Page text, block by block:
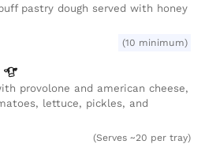
pastry dough served with honey
(10 minimum)
provolone and american cheese,
lettuce, pickles, and
(Serves ~20 per tray)